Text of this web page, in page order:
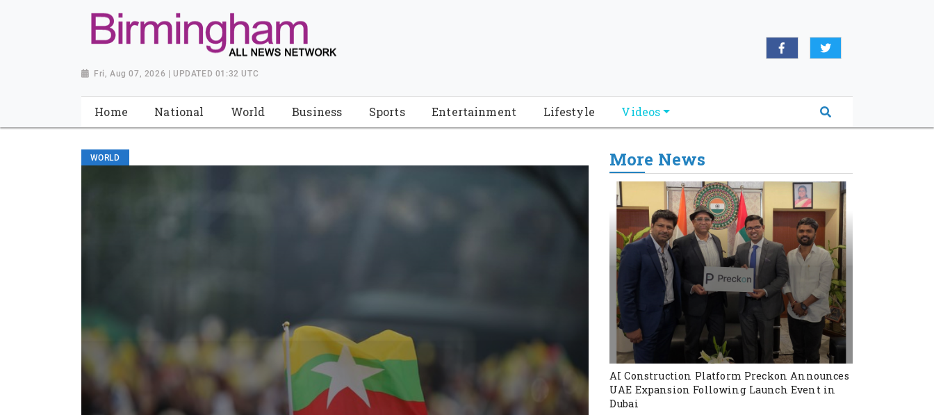
Fri, Aug 07, 2026 | UPDATED 01:32 UTC
Home National World Business Sports Entertainment Lifestyle Videos
WORLD More News
AI Construction Platform Preckon Announces
UAE Expansion Following Launch Event in
Dubai